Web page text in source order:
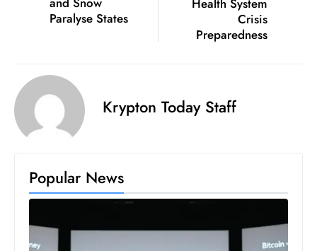
c
g
n
Paralyse States
Health System
Crisis
Preparedness
Krypton Today Staff
Popular News